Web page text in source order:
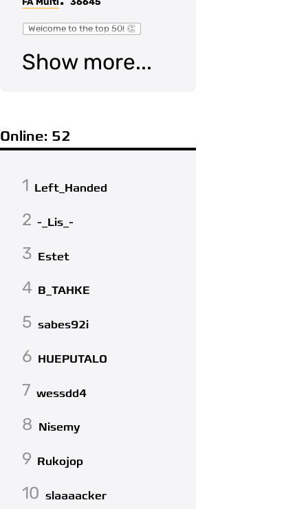
Welcome to the top 50! 👏
Show more...
Online: 52
1 Left_Handed
2 -_Lis_-
3 Estet
4 B_TAHKE
5 sabes92i
6 HUEPUTALO
7 wessdd4
8 Nisemy
9 Rukojop
10 slaaaacker